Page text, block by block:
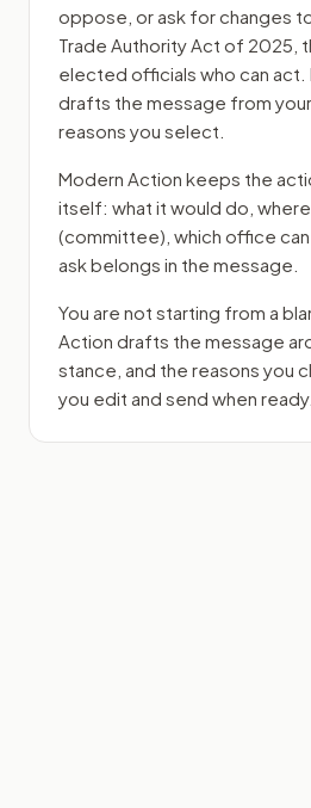
oppose, or ask for changes
Trade Authority Act of 2025 ,
elected officials who can act.
drafts the message from your
reasons you select.
Modern Action keeps the
itself: what it would do, where
(committee) , which office
ask belongs in the message.
You are not starting from a
Action drafts the message
stance, and the reasons you
you edit and send when ready.